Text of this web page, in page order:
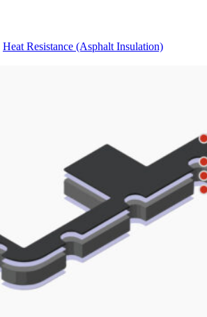
Heat Resistance (Asphalt Insulation)